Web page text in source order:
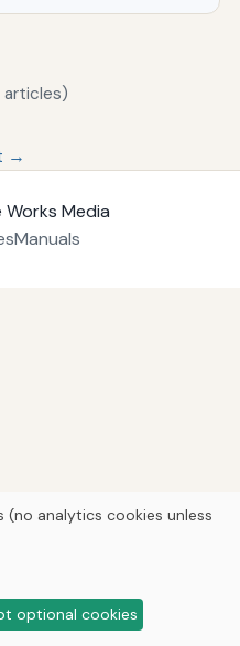
articles)
→
Works Media
Manuals
analytics cookies unless
optional cookies